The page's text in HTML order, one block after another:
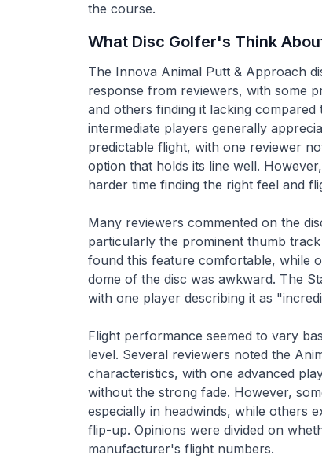
the course.
What Disc Golfer's Think
The Innova Animal Putt & Approach
response from reviewers, with some
and others finding it lacking compared
intermediate players generally
predictable flight, with one reviewer
option that holds its line well.
harder time finding the right feel and
Many reviewers commented on the
particularly the prominent thumb
found this feature comfortable, while
dome of the disc was awkward. The
with one player describing it as
Flight performance seemed to vary
level. Several reviewers noted the
characteristics, with one advanced
without the strong fade. However,
especially in headwinds, while others
flip-up. Opinions were divided on
manufacturer's flight numbers.